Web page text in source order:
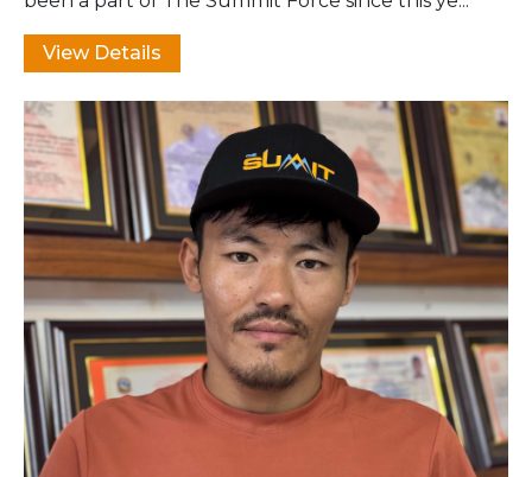
View Details